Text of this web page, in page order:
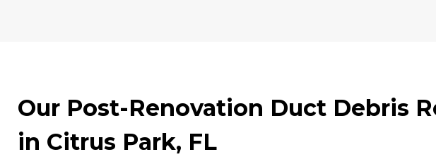
Our Post-Renovation Duct Debris
in Citrus Park, FL